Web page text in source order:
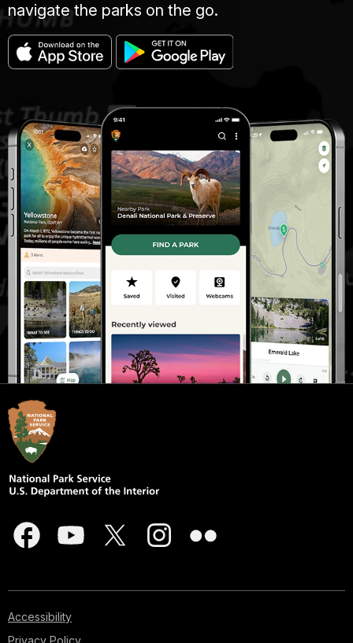
navigate the parks on the go.
Accessibility